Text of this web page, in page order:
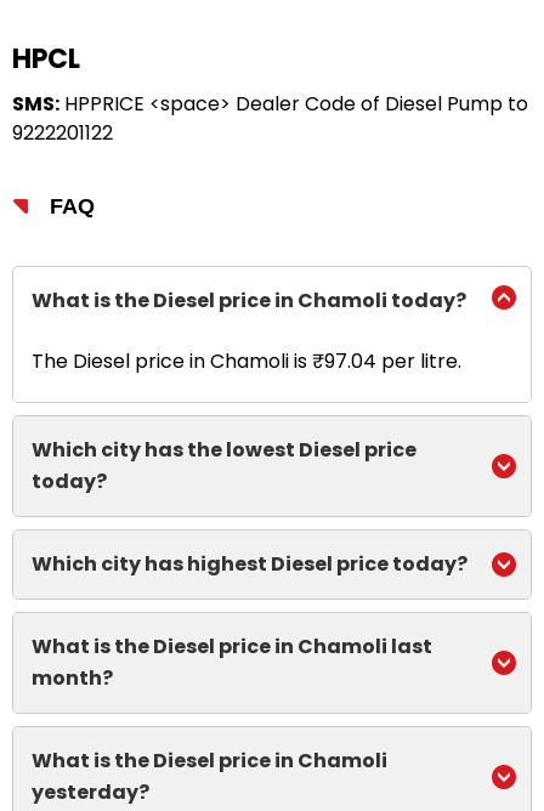
HPCL
SMS: HPPRICE <space> Dealer Code of Diesel Pump to
9222201122
FAQ
What is the Diesel price in Chamoli today?
The Diesel price in Chamoli is ₹97.04 per litre.
Which city has the lowest Diesel price
today?
Which city has highest Diesel price today?
What is the Diesel price in Chamoli last
month?
What is the Diesel price in Chamoli
yesterday?